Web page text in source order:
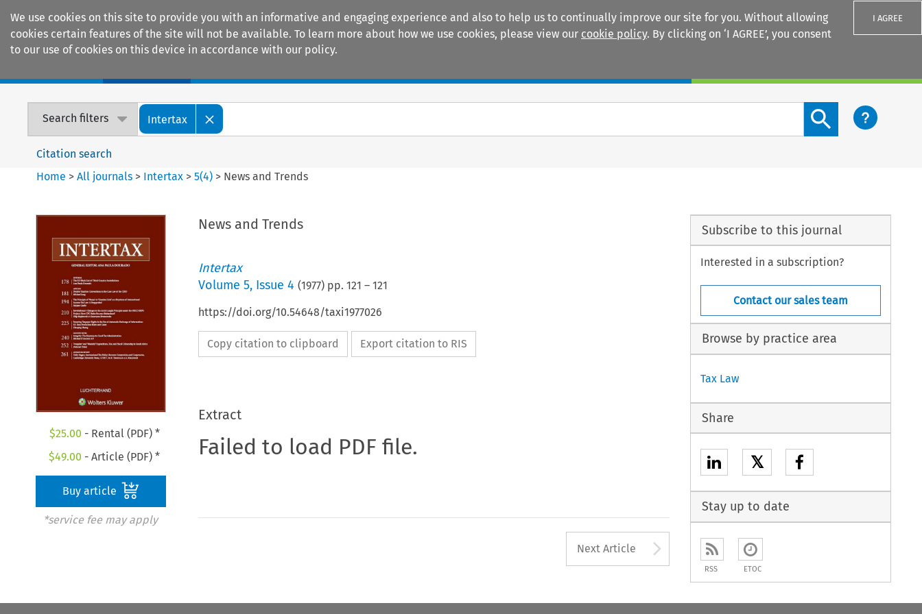
We use cookies on this site to provide you with an informative and engaging experience and also to help us to continually improve our site for you. Without allowing
cookies certain features of the site will not be available. To learn more about how we use cookies, please view our cookie policy. By clicking on ‘I AGREE’, you consent
to our use of cookies on this device in accordance with our policy.
I AGREE
Search filters Intertax
Search content button
Citation search
Home >All journals > Intertax >5(4) > News and Trends
$25.00 - Rental (PDF) *
$49.00 - Article (PDF) *
Buy article
*service fee may apply
News and Trends
Intertax
Volume 5, Issue 4 (1977) pp. 121 – 121
https://doi.org/10.54648/taxi1977026
Copy citation to clipboard Export citation to RIS
Extract
Failed to load PDF file.
Next Article Arrow button used to
Subscribe to this journal
Interested in a subscription?
Contact our sales team
Browse by practice area
Tax Law
Share
𝕏
Stay up to date
RSS ETOC